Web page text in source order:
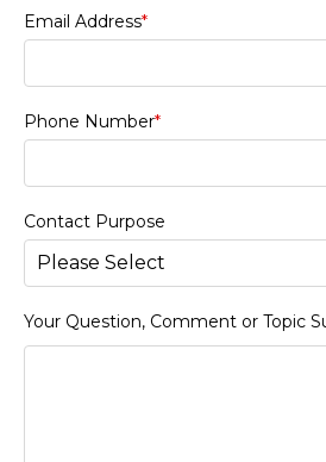
Email Address*
Phone Number*
Contact Purpose
Your Question, Comment or Topic